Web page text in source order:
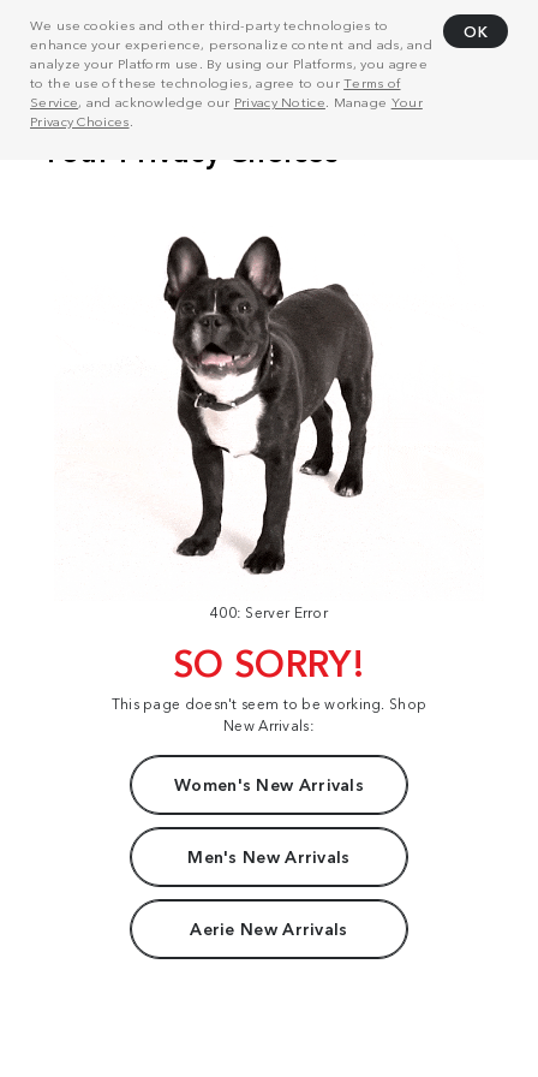
We use cookies and other third-party technologies to
enhance your experience, personalize content and ads, and
analyze your Platform use. By using our Platforms, you agree
to the use of these technologies, agree to ourTerms of
Service, and acknowledge our Privacy Notice . Manage Your
Privacy Choices
OK
400: Server Error
SO SORRY!
This page doesn't seem to be working. Shop
New Arrivals:
Women's New Arrivals
Men's New Arrivals
Aerie New Arrivals